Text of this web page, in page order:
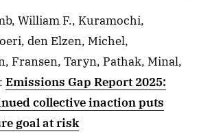
William F., Kuramochi,
den Elzen, Michel,
Fransen, Taryn, Pathak, Minal,
: Emissions Gap Report 2025:
collective inaction puts
goal at risk